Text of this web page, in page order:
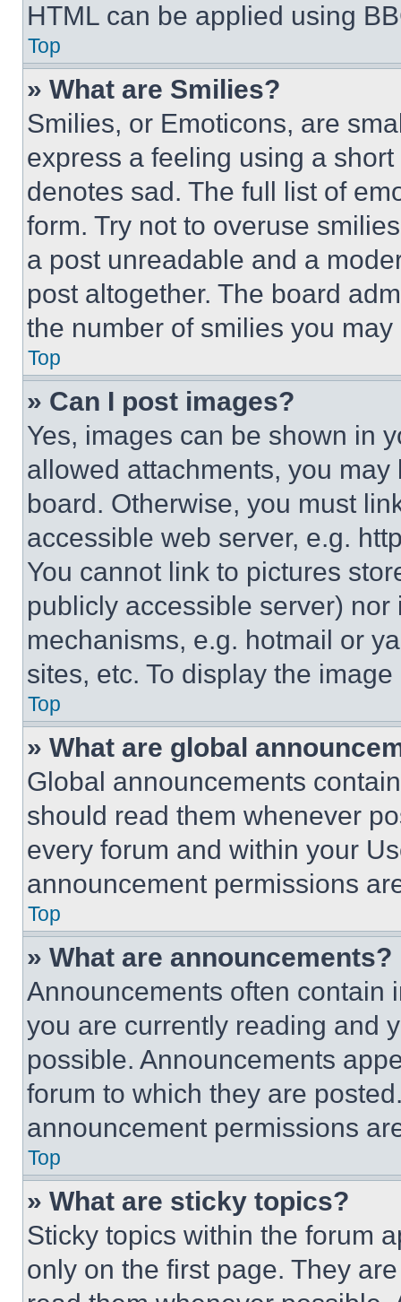
HTML can be applied using
Top
» What are Smilies?
Smilies, or Emoticons, are
express a feeling using a
denotes sad. The full list of
form. Try not to overuse
a post unreadable and a
post altogether. The board
the number of smilies you
Top
» Can I post images?
Yes, images can be shown in
allowed attachments, you
board. Otherwise, you must
accessible web server, e.g.
You cannot link to pictures
publicly accessible server)
mechanisms, e.g. hotmail or
sites, etc. To display the
Top
» What are global
Global announcements
should read them whenever
every forum and within your
announcement permissions
Top
» What are announcements?
Announcements often contain
you are currently reading and
possible. Announcements
forum to which they are
announcement permissions
Top
» What are sticky topics?
Sticky topics within the forum
only on the first page. They